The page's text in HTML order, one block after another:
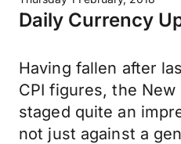
Daily Currency
Having fallen after
CPI figures, the New
staged quite an
not just against a